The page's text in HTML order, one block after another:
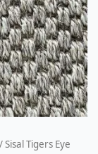
/ Sisal Tigers Eye